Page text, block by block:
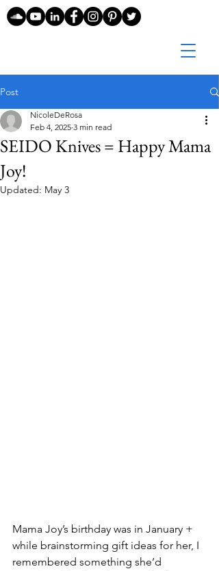
Post
SEIDO Knives = Happy Mama
Joy!
NicoleDeRosa
Feb 4, 2025 3 min read
Updated: May 3
Mama Joy’s birthday was in January +
while brainstorming gift ideas for her, I
remembered something she’d